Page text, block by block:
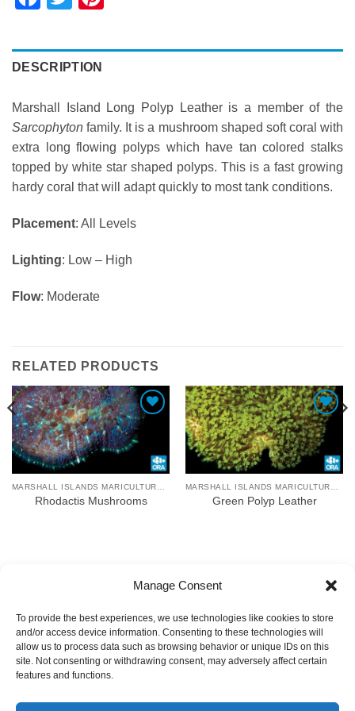
Manage Consent
To provide the best experiences, we use technologies like cookies to store
and/or access device information. Consenting to these technologies will
allow us to process data such as browsing behavior or unique IDs on this
site. Not consenting or withdrawing consent, may adversely affect certain
features and functions.
DESCRIPTION
Marshall Island Long Polyp Leather is a member of the
Sarcophyton family. It is a mushroom shaped soft coral with
extra long flowing polyps which have tan colored stalks
topped by white star shaped polyps. This is a fast growing
hardy coral that will adapt quickly to most tank conditions.
Placement: All Levels
Lighting: Low – High
Flow: Moderate
RELATED PRODUCTS
Add To Wishlist
Rhodactis Mushrooms
Add To Wishlist
Green Polyp Leather